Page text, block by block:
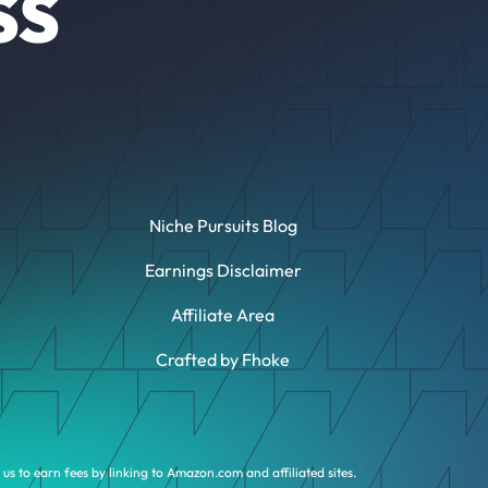
Niche Pursuits Blog
Earnings Disclaimer
Affiliate Area
Crafted by Fhoke
to earn fees by linking to Amazon.com and affiliated sites.